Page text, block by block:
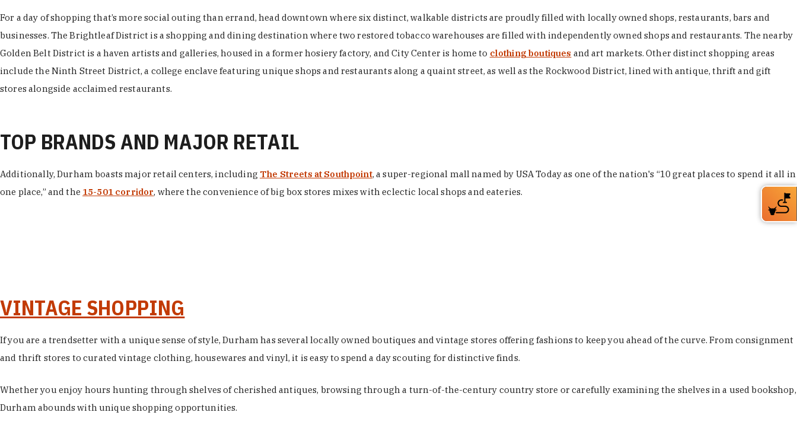
For a day of shopping that’s more social outing than errand, head downtown where six distinct, walkable districts are proudly filled with locally owned shops, restaurants, bars and
businesses. The Brightleaf District is a shopping and dining destination where two restored tobacco warehouses are filled with independently owned shops and restaurants. The nearby
Golden Belt District is a haven artists and galleries, housed in a former hosiery factory, and City Center is home to clothing boutiques and art markets. Other distinct shopping areas
include the Ninth Street District, a college enclave featuring unique shops and restaurants along a quaint street, as well as the Rockwood District, lined with antique, thrift and gift
stores alongside acclaimed restaurants.
TOP BRANDS AND MAJOR RETAIL
Additionally, Durham boasts major retail centers, including The Streets at Southpoint, a super-regional mall named by USA Today as one of the nation's “10 great places to spend it all in
one place,” and the 15-501 corridor, where the convenience of big box stores mixes with eclectic local shops and eateries.
VINTAGE SHOPPING
If you are a trendsetter with a unique sense of style, Durham has several locally owned boutiques and vintage stores offering fashions to keep you ahead of the curve. From consignment
and thrift stores to curated vintage clothing, housewares and vinyl, it is easy to spend a day scouting for distinctive finds.
Whether you enjoy hours hunting through shelves of cherished antiques, browsing through a turn-of-the-century country store or carefully examining the shelves in a used bookshop,
Durham abounds with unique shopping opportunities.